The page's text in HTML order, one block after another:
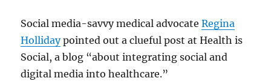
Social media-savvy medical advocateRegina
Hollidaypointed out a clueful post at Health is
Social, a blog “about integrating social and
digital media into healthcare.”